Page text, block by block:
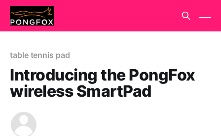
table tennis pad
Introducing the PongFox
wireless SmartPad